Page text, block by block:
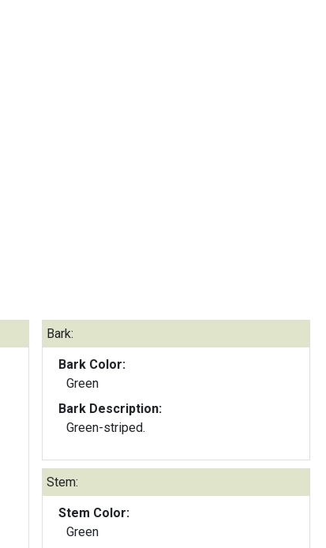
Bark:
Bark Color:
Green
Bark Description:
Green-striped.
Stem:
Stem Color:
Green